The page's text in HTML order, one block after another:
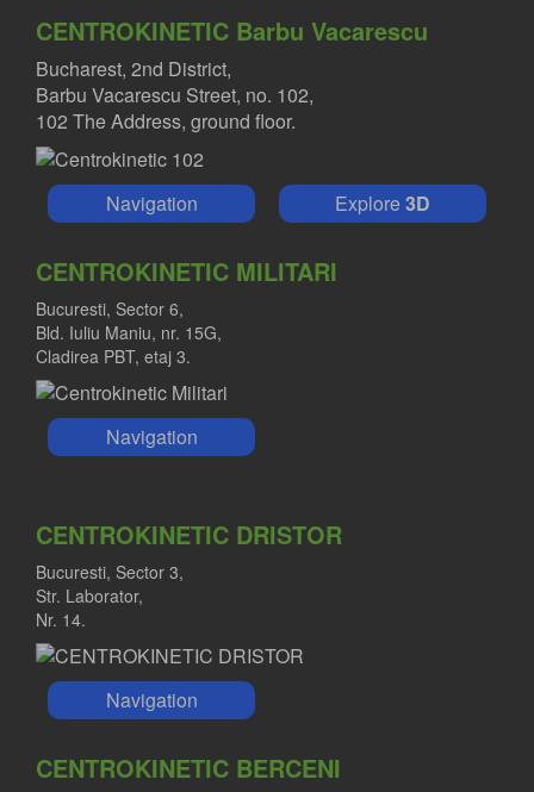
CENTROKINETIC Barbu Vacarescu
Bucharest, 2nd District,
Barbu Vacarescu Street, no. 102,
102 The Address, ground floor.
Navigation Explore3D
CENTROKINETIC MILITARI
Bucuresti, Sector 6,
Bld. Iuliu Maniu, nr. 15G,
Cladirea PBT, etaj 3.
Navigation
CENTROKINETIC DRISTOR
Bucuresti, Sector 3,
Str. Laborator,
Nr. 14.
Navigation
CENTROKINETIC BERCENI